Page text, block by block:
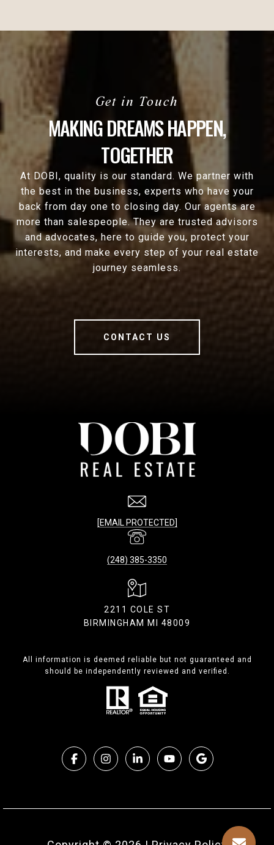
MAKING DREAMS HAPPEN,
TOGETHER
At DOBI, quality is our standard. We partner with
the best in the business, experts who have your
back from day one to closing day. Our agents are
more than salespeople. They are trusted advisors
and advocates, here to guide you, protect your
interests, and make every step of your real estate
journey seamless.
CONTACT US
[EMAIL PROTECTED]
(248) 385-3350
2211 COLE ST
BIRMINGHAM MI 48009
All information is deemed reliable but not guaranteed and
should be independently reviewed and verified.